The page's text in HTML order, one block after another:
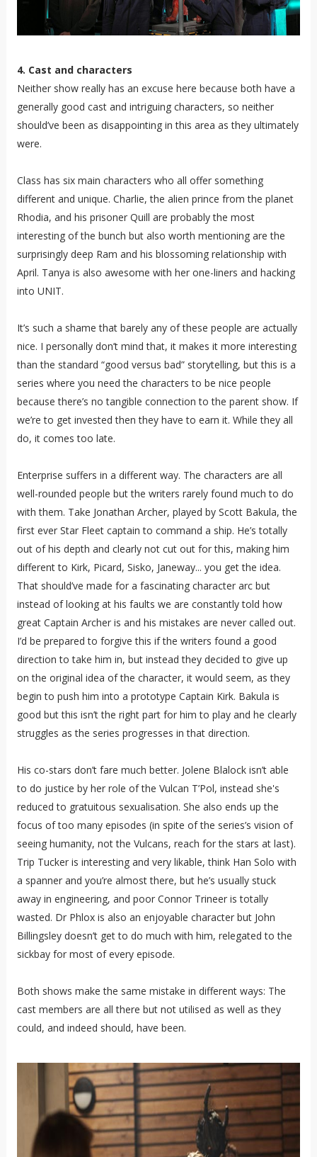
4. Cast and characters
Neither show really has an excuse here because both have a
generally good cast and intriguing characters, so neither
should’ve been as disappointing in this area as they ultimately
were.
Class has six main characters who all offer something
different and unique. Charlie, the alien prince from the planet
Rhodia, and his prisoner Quill are probably the most
interesting of the bunch but also worth mentioning are the
surprisingly deep Ram and his blossoming relationship with
April. Tanya is also awesome with her one-liners and hacking
into UNIT.
It’s such a shame that barely any of these people are actually
nice. I personally don’t mind that, it makes it more interesting
than the standard “good versus bad” storytelling, but this is a
series where you need the characters to be nice people
because there’s no tangible connection to the parent show. If
we’re to get invested then they have to earn it. While they all
do, it comes too late.
Enterprise suffers in a different way. The characters are all
well-rounded people but the writers rarely found much to do
with them. Take Jonathan Archer, played by Scott Bakula, the
first ever Star Fleet captain to command a ship. He’s totally
out of his depth and clearly not cut out for this, making him
different to Kirk, Picard, Sisko, Janeway... you get the idea.
That should’ve made for a fascinating character arc but
instead of looking at his faults we are constantly told how
great Captain Archer is and his mistakes are never called out.
I’d be prepared to forgive this if the writers found a good
direction to take him in, but instead they decided to give up
on the original idea of the character, it would seem, as they
begin to push him into a prototype Captain Kirk. Bakula is
good but this isn’t the right part for him to play and he clearly
struggles as the series progresses in that direction.
His co-stars don’t fare much better. Jolene Blalock isn’t able
to do justice by her role of the Vulcan T’Pol, instead she's
reduced to gratuitous sexualisation. She also ends up the
focus of too many episodes (in spite of the series’s vision of
seeing humanity, not the Vulcans, reach for the stars at last).
Trip Tucker is interesting and very likable, think Han Solo with
a spanner and you’re almost there, but he’s usually stuck
away in engineering, and poor Connor Trineer is totally
wasted. Dr Phlox is also an enjoyable character but John
Billingsley doesn’t get to do much with him, relegated to the
sickbay for most of every episode.
Both shows make the same mistake in different ways: The
cast members are all there but not utilised as well as they
could, and indeed should, have been.